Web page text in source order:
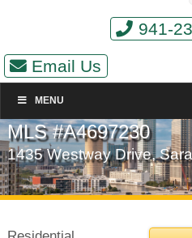
941-
Email Us
MENU
MLS #A4697230
1435 Westway Drive,